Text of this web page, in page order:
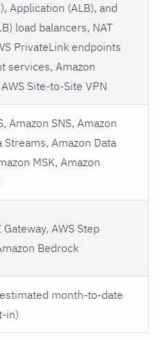
Application (ALB), and
load balancers, NAT
PrivateLink endpoints
services, Amazon
Site-to-Site VPN
Amazon SNS, Amazon
Streams, Amazon Data
MSK, Amazon
AWS Step
Bedrock
month-to-date
in)